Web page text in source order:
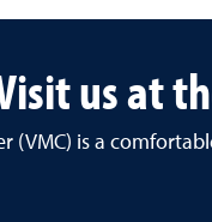
us at
(VMC) is a